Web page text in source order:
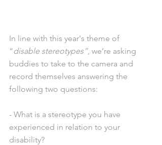
In line with this year's theme of
“disable stereotypes”, we’re asking
buddies to take to the camera and
record themselves answering the
following two questions:
- What is a stereotype you have
experienced in relation to your
disability?